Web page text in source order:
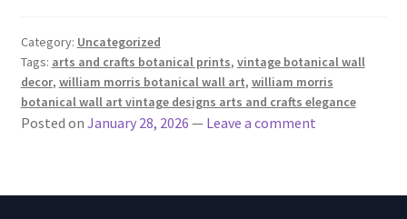
Category: Uncategorized
Tags: arts and crafts botanical prints, vintage botanical wall
decor, william morris botanical wall art, william morris
botanical wall art vintage designs arts and crafts elegance
Posted on January 28, 2026 — Leave a comment